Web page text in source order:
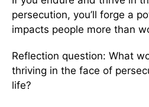
persecution, you’ll forge a
impacts people more than
Reflection question: What
thriving in the face of
life?